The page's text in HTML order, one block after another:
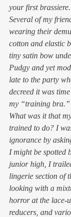
your first brassiere.
Several of my
wearing their
cotton and elastic
tiny satin bow
Pudgy and yet
late to the party
decreed it was
my “training bra.”
What was it that
trained to do? I
ignorance by
I might be spotted
junior high, I
lingerie section of
looking with a
horror at the lace-
reducers, and